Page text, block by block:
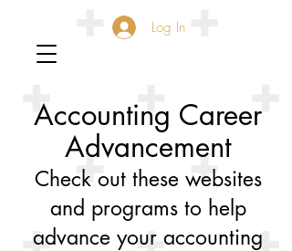
Log In
Accounting Career
Advancement
Check out these websites
and programs to help
advance your accounting